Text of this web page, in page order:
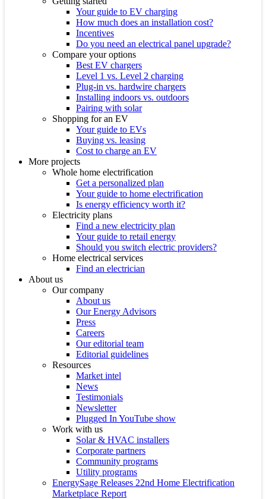
Your guide to EV charging
How much does an installation cost?
Incentives
Do you need an electrical panel upgrade?
Compare your options
Best EV chargers
Level 1 vs. Level 2 charging
Plug-in vs. hardwire chargers
Installing indoors vs. outdoors
Pairing with solar
Shopping for an EV
Your guide to EVs
Buying vs. leasing
Cost to charge an EV
More projects
Whole home electrification
Get a personalized plan
Your guide to home electrification
Is energy efficiency worth it?
Electricity plans
Find a new electricity plan
Your guide to retail energy
Should you switch electric providers?
Home electrical services
Find an electrician
About us
Our company
About us
Our Energy Advisors
Press
Careers
Our editorial team
Editorial guidelines
Resources
Market intel
News
Testimonials
Newsletter
Plugged In YouTube show
Work with us
Solar & HVAC installers
Corporate partners
Community programs
Utility programs
EnergySage Releases 22nd Home Electrification
Marketplace Report